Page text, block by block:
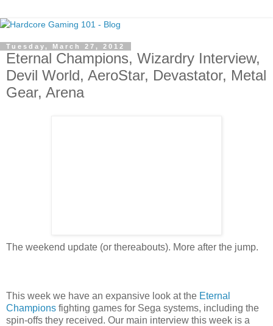
Tuesday, March 27, 2012
Eternal Champions, Wizardry Interview,
Devil World, AeroStar, Devastator, Metal
Gear, Arena
The weekend update (or thereabouts). More after the jump.
This week we have an expansive look at the Eternal
Champions fighting games for Sega systems, including the
spin-offs they received. Our main interview this week is a